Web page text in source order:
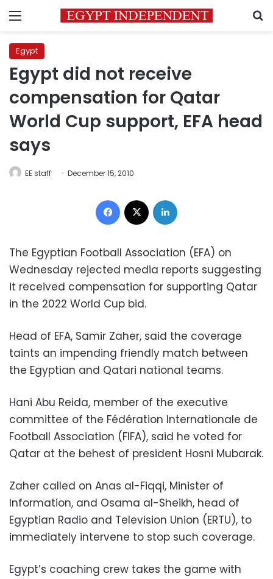
Menu
Egypt
Egypt did not receive
compensation for Qatar
World Cup support, EFA head
says
EE staff December 15, 2010
Facebook
The Egyptian Football Association (EFA) on
Wednesday rejected media reports suggesting
it received compensation for supporting Qatar
in the 2022 World Cup bid.
Head of EFA, Samir Zaher, said the coverage
taints an impending friendly match between
the Egyptian and Qatari national teams.
Hani Abu Reida, member of the executive
committee of the Fédération Internationale de
Football Association (FIFA), said he voted for
Qatar at the behest of president Hosni Mubarak.
Zaher called on Anas al-Fiqqi, Minister of
Information, and Osama al-Sheikh, head of
Egyptian Radio and Television Union (ERTU), to
immediately intervene to stop such coverage.
Egypt’s coaching crew takes the game with